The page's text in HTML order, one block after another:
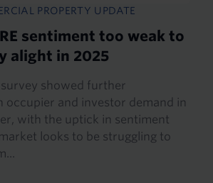
PROPERTY UPDATE
sentiment too weak to
alight in 2025
survey showed further
occupier and investor demand in
with the uptick in sentiment
looks to be struggling to